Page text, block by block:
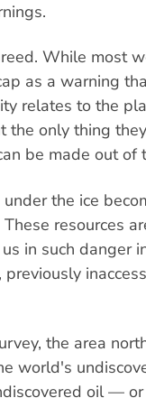
While most
as a warning
relates to the
the only thing
be made out of
the ice
resources
in such danger
the area
world's
oil —